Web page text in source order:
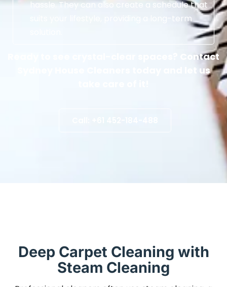
hassle. They can also create a schedule that
suits your lifestyle, providing a long-term
Ready to see crystal-clear spaces? Contact
Sydney House Cleaners today and let us
Deep Carpet Cleaning with
Steam Cleaning